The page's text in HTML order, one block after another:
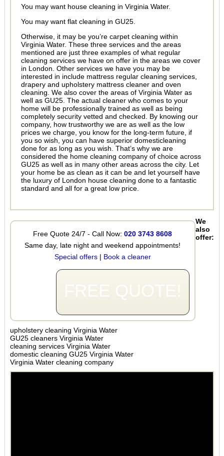
You may want house cleaning in Virginia Water.
You may want flat cleaning in GU25.
Otherwise, it may be you’re carpet cleaning within
Virginia Water. These three services and the areas
mentioned are just three examples of what regular
cleaning services we have on offer in the areas we cover
in London. Other services we have you may be
interested in include mattress regular cleaning services,
drapery and upholstery mattress cleaner and oven
cleaning. We also cover the areas of Virginia Water as
well as GU25. The actual cleaner who comes to your
home will be professionally trained as well as being
completely security vetted and checked. By knowing our
company, how trustworthy we are as well as the low
prices we charge, you know for the long-term future, if
you so wish, you can have superior domesticleaning
done for as long as you wish. That’s why we are
considered the home cleaning company of choice across
GU25 as well as in many other areas across the city. Let
your home be as clean as it can be and let yourself have
the luxury of London house cleaning done to a fantastic
standard and all for a great low price.
Free Quote 24/7 - Call Now:020 3743 8608
Same day, late night and weekend appointments!
Special offers| Book a cleaner
FREE QUOTE!
We
also
offer:
upholstery cleaning Virginia Water
GU25 cleaners Virginia Water
cleaning services Virginia Water
domestic cleaning GU25 Virginia Water
Virginia Water cleaning company